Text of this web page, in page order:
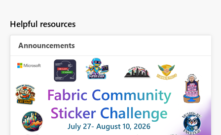
Helpful resources
Announcements